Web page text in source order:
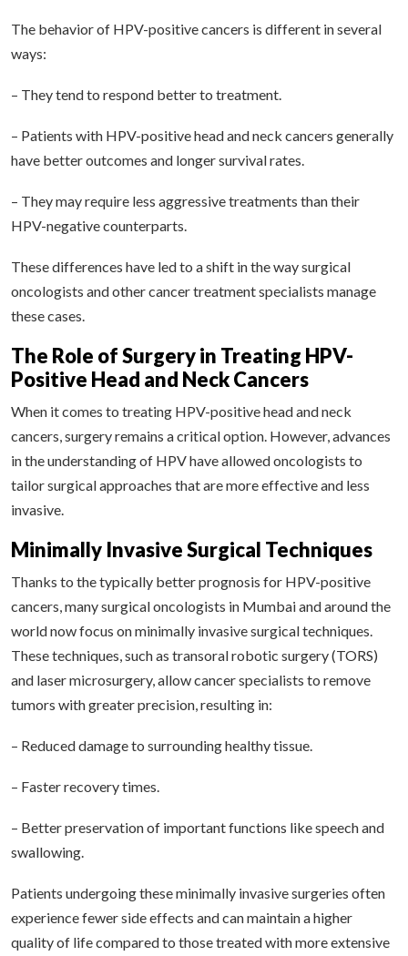
The behavior of HPV-positive cancers is different in several
ways:
– They tend to respond better to treatment.
– Patients with HPV-positive head and neck cancers generally
have better outcomes and longer survival rates.
– They may require less aggressive treatments than their
HPV-negative counterparts.
These differences have led to a shift in the way surgical
oncologists and other cancer treatment specialists manage
these cases.
The Role of Surgery in Treating HPV-
Positive Head and Neck Cancers
When it comes to treating HPV-positive head and neck
cancers, surgery remains a critical option. However, advances
in the understanding of HPV have allowed oncologists to
tailor surgical approaches that are more effective and less
invasive.
Minimally Invasive Surgical Techniques
Thanks to the typically better prognosis for HPV-positive
cancers, many surgical oncologists in Mumbai and around the
world now focus on minimally invasive surgical techniques.
These techniques, such as transoral robotic surgery (TORS)
and laser microsurgery, allow cancer specialists to remove
tumors with greater precision, resulting in:
– Reduced damage to surrounding healthy tissue.
– Faster recovery times.
– Better preservation of important functions like speech and
swallowing.
Patients undergoing these minimally invasive surgeries often
experience fewer side effects and can maintain a higher
quality of life compared to those treated with more extensive